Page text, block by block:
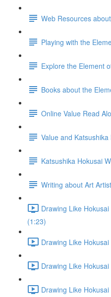
Web Resources
Playing with the
Explore the Element
Books about the
Online Value Read
Value and Katsushika
Katsushika Hokusai
Writing about Art
Drawing Like
(1:23)
Drawing Like
Drawing Like
Drawing Like